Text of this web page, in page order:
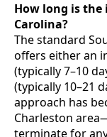
How long is
Carolina?
The standard
offers either an
(typically 7–10
(typically 10–21
approach has
Charleston
terminate for